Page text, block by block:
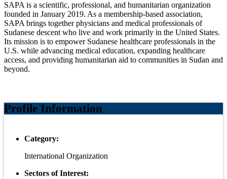
SAPA is a scientific, professional, and humanitarian organization
founded in January 2019. As a membership-based association,
SAPA brings together physicians and medical professionals of
Sudanese descent who live and work primarily in the United States.
Its mission is to empower Sudanese healthcare professionals in the
U.S. while advancing medical education, expanding healthcare
access, and providing humanitarian aid to communities in Sudan and
beyond.
Profile Information
Category:
International Organization
Sectors of Interest: